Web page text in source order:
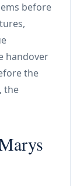
before
handover
the
the